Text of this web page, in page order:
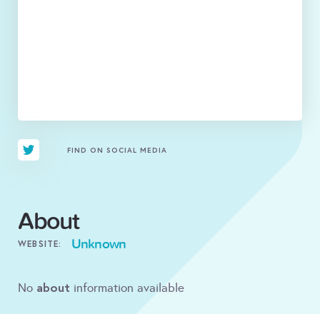
FIND ON SOCIAL MEDIA
About
WEBSITE: Unknown
No about information available